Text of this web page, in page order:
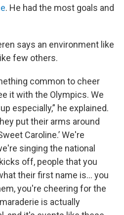
. He had the most goals and
says an environment like
few others.
common to cheer
it with the Olympics. We
especially,” he explained.
put their arms around
Caroline.’ We're
singing the national
off, people that you
their first name is... you
you're cheering for the
is actually